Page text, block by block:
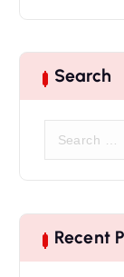
Search
c
h Recent